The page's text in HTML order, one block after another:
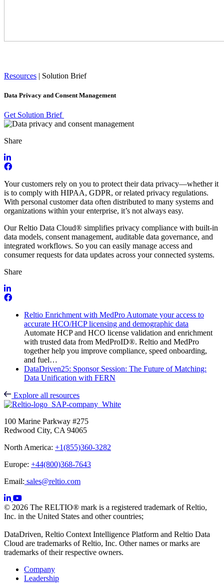
Resources | Solution Brief
Data Privacy and Consent Management
Get Solution Brief
Share
Your customers rely on you to protect their data privacy—whether it
is to comply with HIPAA, GDPR, or related privacy regulations.
With personal customer data often distributed to many systems and
organizations within your enterprise, it’s not always easy.
Our Reltio Data Cloud® simplifies privacy compliance with built-in
data models, consent management, auditable data governance, and
integrated workflows. So you can easily manage access and
consumer requests for data updates across your connected systems.
Share
Reltio Enrichment with MedPro Automate your access to
accurate HCO/HCP licensing and demographic data
Automate HCP and HCO license validation and enrichment
with trusted data from MedProID®. Reltio and MedPro
together help you improve compliance, speed onboarding,
and fuel…
DataDriven25: Sponsor Session: The Future of Matching:
Data Unification with FERN
Explore all resources
100 Marine Parkway #275
Redwood City, CA 94065
North America: +1(855)360-3282
Europe: +44(800)368-7643
Email: sales@reltio.com
© 2026 The RELTIO® mark is a registered trademark of Reltio,
Inc. in the United States and other countries;
DataDriven, Reltio Context Intelligence Platform and Reltio Data
Cloud are trademarks of Reltio, Inc. Other names or marks are
trademarks of their respective owners.
Company
Leadership